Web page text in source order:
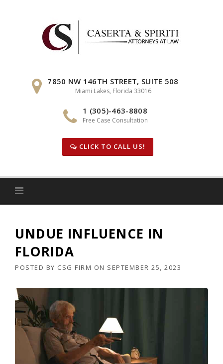
7850 NW 146TH STREET, SUITE 508
Miami Lakes, Florida 33016
1 (305)-463-8808
Free Case Consultation
CLICK TO CALL US!
UNDUE INFLUENCE IN
FLORIDA
POSTED BY CSG FIRM ON SEPTEMBER 25, 2023